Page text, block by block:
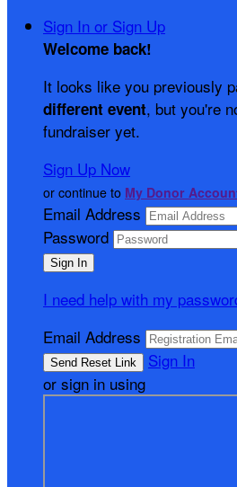
Sign In or Sign Up
Welcome back!
It looks like you previously
different event, but you're
fundraiser yet.
Sign Up Now
or continue to My Donor
Email Address
Password
I need help with my
Email Address
Sign In
or sign in using